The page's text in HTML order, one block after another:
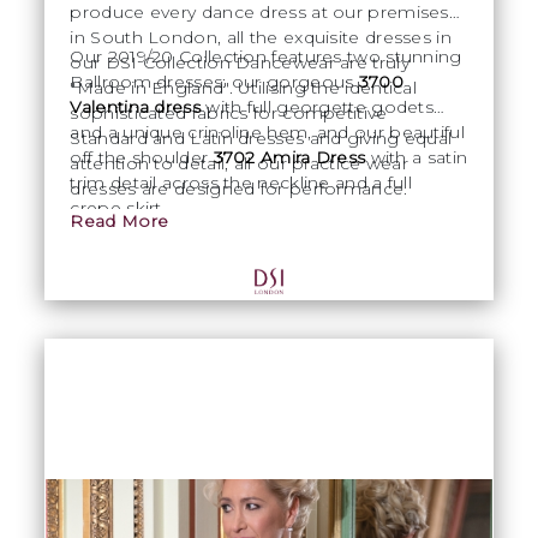
produce every dance dress at our premises
in South London, all the exquisite dresses in
our DSI Collection Dancewear are truly
"Made in England". Utilising the identical
sophisticated fabrics for competitive
Standard and Latin dresses and giving equal
attention to detail, all our practice wear
dresses are designed for performance.
Our 2019/20 Collection features two stunning
Ballroom dresses: our gorgeous3700
Valentina dress with full georgette godets
and a unique crinoline hem, and our beautiful
off the shoulder 3702 Amira Dresswith a satin
trim detail across the neckline and a full
crepe skirt.
Read More